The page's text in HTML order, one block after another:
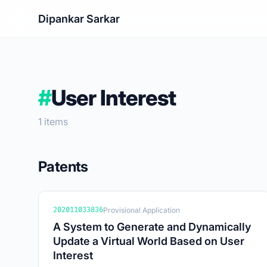
Dipankar Sarkar
#User Interest
1 items
Patents
202011033836Provisional Application
A System to Generate and Dynamically
Update a Virtual World Based on User
Interest